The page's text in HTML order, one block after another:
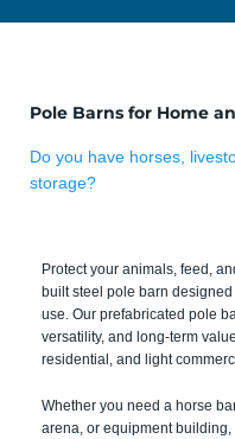
Pole Barns for Home
Do you have horses,
storage?
Protect your animals, feed,
built steel pole barn
use. Our prefabricated pole
versatility, and long-term
residential, and light
Whether you need a horse
arena, or equipment